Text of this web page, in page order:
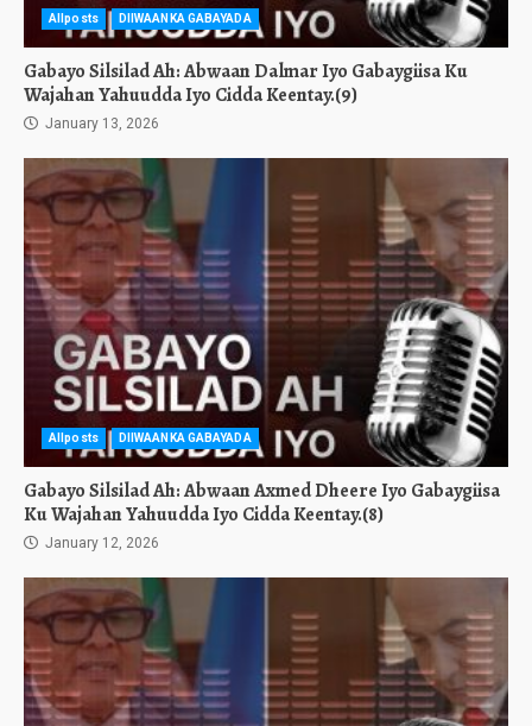
Allposts DIIWAANKA GABAYADA
Gabayo Silsilad Ah: Abwaan Dalmar Iyo Gabaygiisa Ku
Wajahan Yahuudda Iyo Cidda Keentay.(9)
January 13, 2026
Allposts DIIWAANKA GABAYADA
Gabayo Silsilad Ah: Abwaan Axmed Dheere Iyo Gabaygiisa
Ku Wajahan Yahuudda Iyo Cidda Keentay.(8)
January 12, 2026